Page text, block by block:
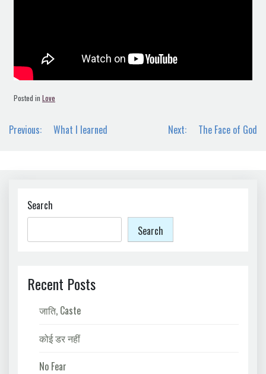
Posted in Love
Post
Previous: What I learned Next: The Face of God
Search
Search
Recent Posts
जाति, Caste
कोई डर नहीं
No Fear